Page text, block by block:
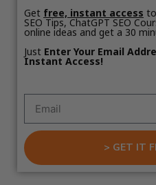
Get free, instant access
SEO Tips, ChatGPT SEO
online ideas and get a 30
Just Enter Your Email
Instant Access!
> GET IT